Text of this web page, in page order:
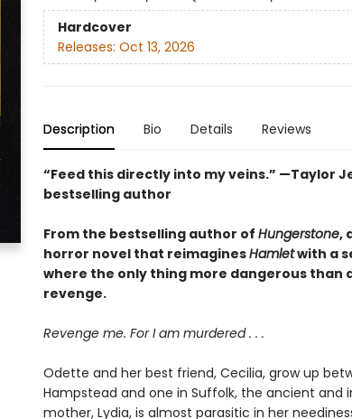
Hardcover
Releases: Oct 13, 2026
Description Bio Details Reviews
“Feed this directly into my veins.” —Taylor
bestselling author
From the bestselling author of Hungerstone,
horror novel that reimaginesHamletwith a
where the only thing more dangerous than
revenge.
Revenge me. For I am murdered . . .
Odette and her best friend, Cecilia, grow up
Hampstead and one in Suffolk, the ancient and
mother, Lydia, is almost parasitic in her